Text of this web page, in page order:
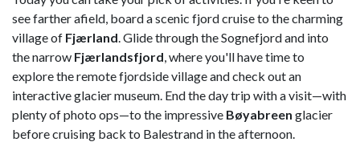
see farther afield, board a scenic fjord cruise to the charming
village of Fjærland. Glide through the Sognefjord and into
the narrow Fjærlandsfjord, where you'll have time to
explore the remote fjordside village and check out an
interactive glacier museum. End the day trip with a visit—with
plenty of photo ops—to the impressive Bøyabreen glacier
before cruising back to Balestrand in the afternoon.